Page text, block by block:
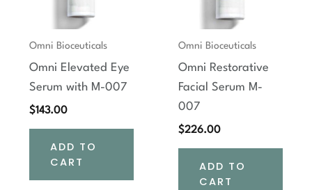
Omni Bioceuticals
Omni Elevated Eye
Serum with M-007
$143.00
ADD TO
CART
Omni Bioceuticals
Omni Restorative
Facial Serum M-
007
$226.00
ADD TO
CART